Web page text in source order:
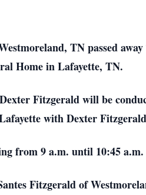
TN passed
Home in Lafayette, TN.
Fitzgerald will be
with Dexter
from 9 a.m. until 10:45 a.m.
Fitzgerald of